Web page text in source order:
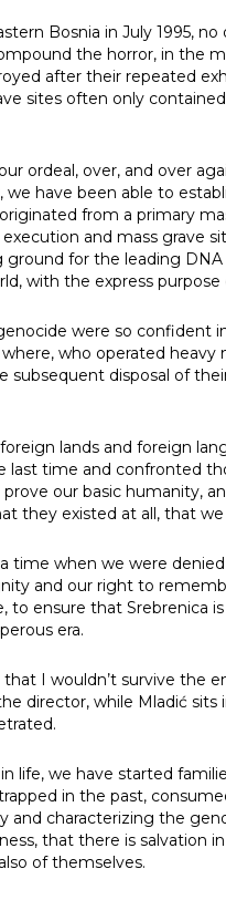
Bosnia in July 1995, no
the horror, in the
after their repeated
sites often only
ordeal, over, and over
have been able to
from a primary
and mass grave
for the leading
with the express
were so
who operated heavy
disposal of
lands and foreign
last time and confronted
our basic humanity,
they existed at all, that
time when we were
and our right to
to ensure that Srebrenica
era.
I wouldn’t survive the
director, while Mladić sits
life, we have started
in the past,
characterizing the
that there is salvation
of themselves.